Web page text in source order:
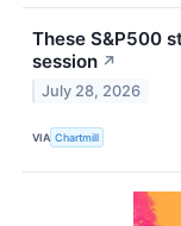
These S&P500
session ↗
July 28, 2026
VIA Chartmill